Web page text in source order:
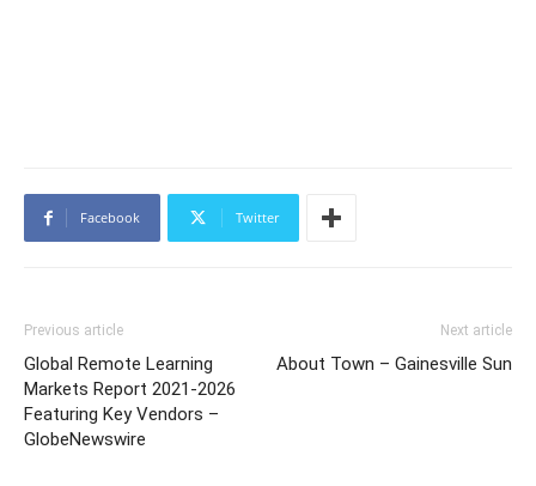
Facebook Twitter
Previous article
Global Remote Learning
Markets Report 2021-2026
Featuring Key Vendors –
GlobeNewswire
Next article
About Town – Gainesville Sun